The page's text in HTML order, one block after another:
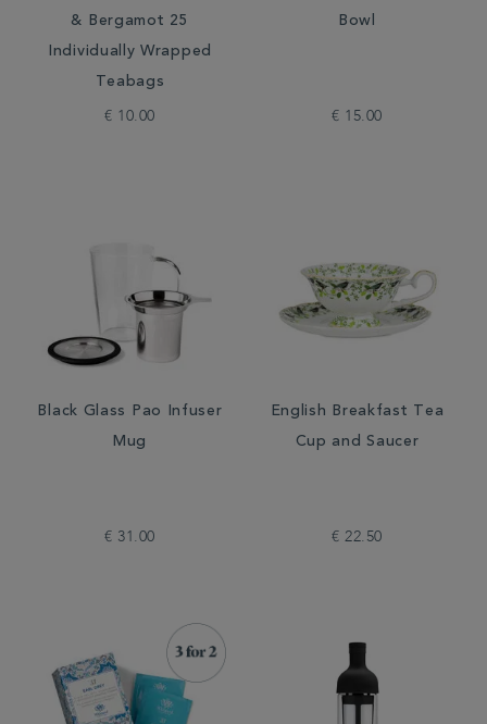
& Bergamot 25
Individually Wrapped
Teabags
€ 10.00
Bowl
€ 15.00
Black Glass Pao Infuser
Mug
€ 31.00
English Breakfast Tea
Cup and Saucer
€ 22.50